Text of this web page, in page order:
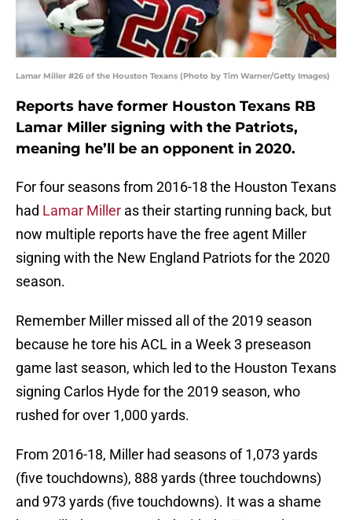
Lamar Miller #26 of the Houston Texans (Photo by Tim Warner/Getty Images)
Reports have former Houston Texans RB
Lamar Miller signing with the Patriots,
meaning he’ll be an opponent in 2020.
For four seasons from 2016-18 the Houston Texans
had Lamar Miller as their starting running back, but
now multiple reports have the free agent Miller
signing with the New England Patriots for the 2020
season.
Remember Miller missed all of the 2019 season
because he tore his ACL in a Week 3 preseason
game last season, which led to the Houston Texans
signing Carlos Hyde for the 2019 season, who
rushed for over 1,000 yards.
From 2016-18, Miller had seasons of 1,073 yards
(five touchdowns), 888 yards (three touchdowns)
and 973 yards (five touchdowns). It was a shame